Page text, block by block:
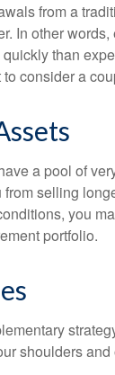
from a
In other
than
consider a
a pool of
from selling
you
portfolio.
shoulders